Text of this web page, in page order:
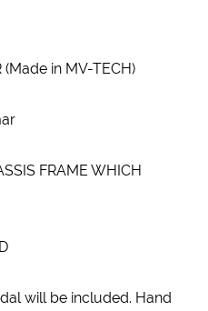
(Made in MV-TECH)
FRAME WHICH
will be included. Hand